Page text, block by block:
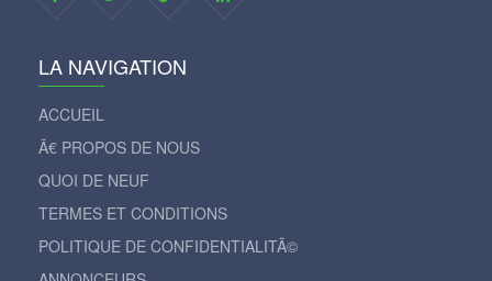
LA NAVIGATION
ACCUEIL
Ã€ PROPOS DE NOUS
QUOI DE NEUF
TERMES ET CONDITIONS
POLITIQUE DE CONFIDENTIALITÃ©